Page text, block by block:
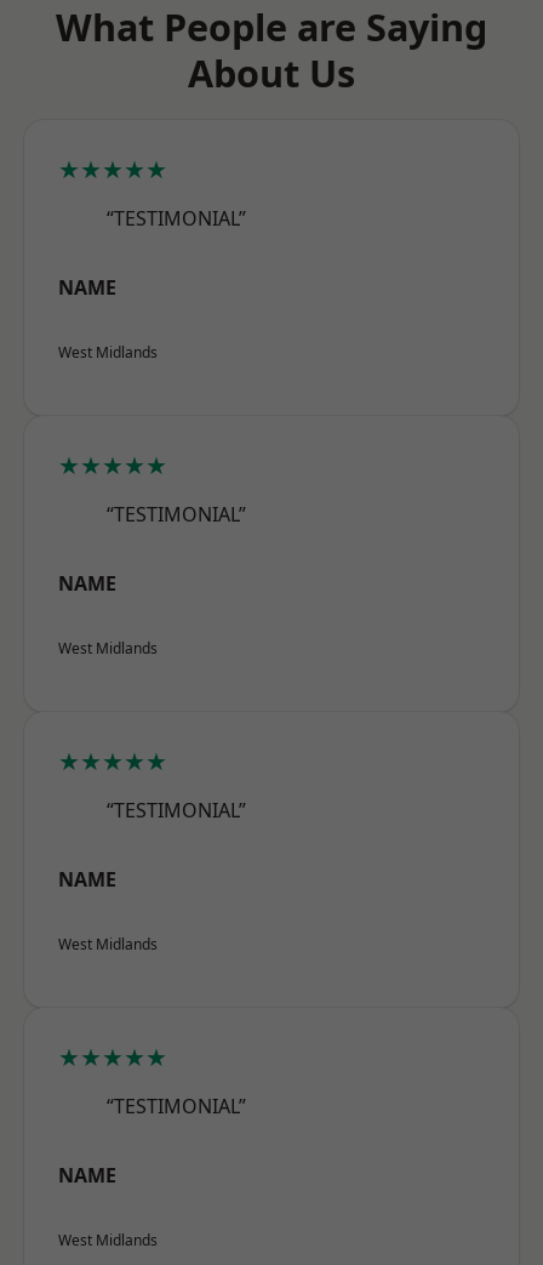
What People are Saying
About Us
★★★★★
“TESTIMONIAL”
NAME
West Midlands
★★★★★
“TESTIMONIAL”
NAME
West Midlands
★★★★★
“TESTIMONIAL”
NAME
West Midlands
★★★★★
“TESTIMONIAL”
NAME
West Midlands